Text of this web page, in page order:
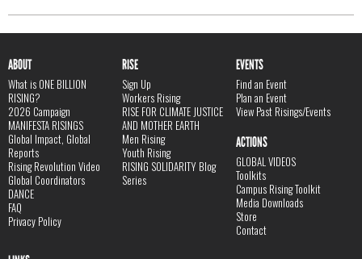
ABOUT
What is ONE BILLION
RISING?
2026 Campaign
MANIFESTA RISINGS
Global Impact, Global
Reports
Rising Revolution Video
Global Coordinators
DANCE
FAQ
Privacy Policy
RISE
Sign Up
Workers Rising
RISE FOR CLIMATE JUSTICE
AND MOTHER EARTH
Men Rising
Youth Rising
RISING SOLIDARITY Blog
Series
EVENTS
Find an Event
Plan an Event
View Past Risings/Events
ACTIONS
GLOBAL VIDEOS
Toolkits
Campus Rising Toolkit
Media Downloads
Store
Contact